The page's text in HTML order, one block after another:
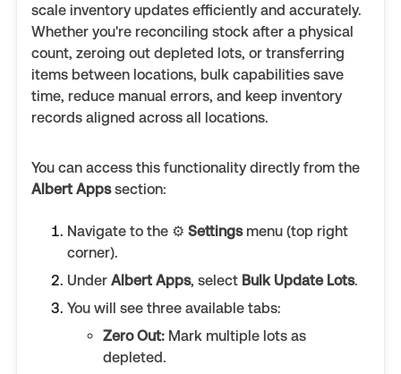
scale inventory updates efficiently and accurately.
Whether you're reconciling stock after a physical
count, zeroing out depleted lots, or transferring
items between locations, bulk capabilities save
time, reduce manual errors, and keep inventory
records aligned across all locations.
You can access this functionality directly from the
Albert Appssection:
Navigate to the ⚙️ Settingsmenu (top right
corner).
Under Albert Apps, select Bulk Update Lots.
You will see three available tabs:
Zero Out: Mark multiple lots as
depleted.